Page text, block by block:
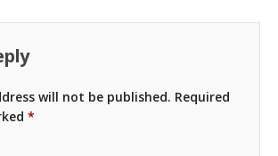
will not be published. Required
*